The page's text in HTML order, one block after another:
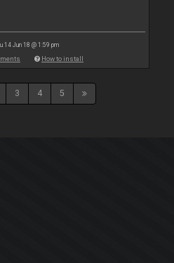
14 Jun 18 @ 1:59 pm
How to install
3 4 5